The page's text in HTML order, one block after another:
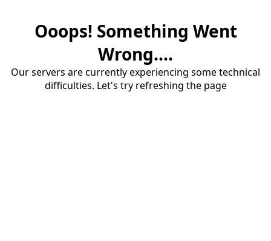
Ooops! Something Went
Wrong....
Our servers are currently experiencing some technical
difficulties. Let's try refreshing the page